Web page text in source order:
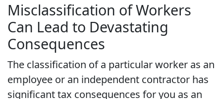
Misclassification of Workers
Can Lead to Devastating
Consequences
The classification of a particular worker as an
employee or an independent contractor has
significant tax consequences for you as an